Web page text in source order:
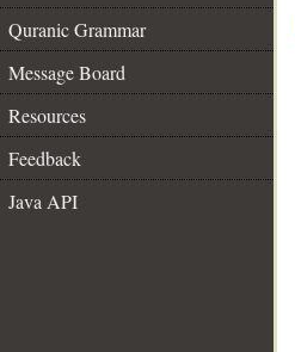
Quranic Grammar
Message Board
Resources
Feedback
Java API